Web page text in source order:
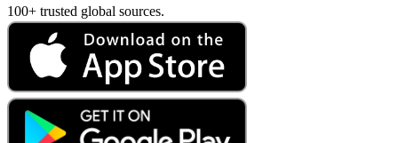
100+ trusted global sources.